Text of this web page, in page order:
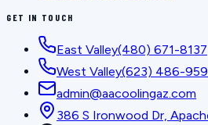
GET IN TOUCH
East Valley(480) 671-8137
West Valley(623) 486-
admin@aacoolingaz.com
386 S Ironwood Dr,